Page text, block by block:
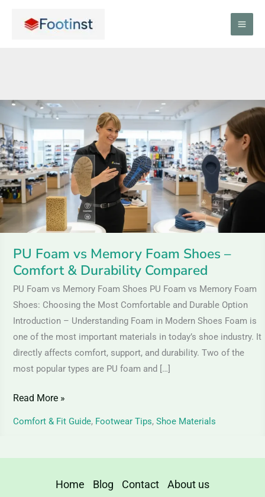
PU Foam vs Memory Foam Shoes –
Comfort & Durability Compared
PU Foam vs Memory Foam Shoes PU Foam vs Memory Foam
Shoes: Choosing the Most Comfortable and Durable Option
Introduction – Understanding Foam in Modern Shoes Foam is
one of the most important materials in today’s shoe industry. It
directly affects comfort, support, and durability. Two of the
most popular types are PU foam and […]
PU
Foam
vs
Memory
Foam
Shoes
–
Comfort
Durability
Compared
Read More »
Comfort & Fit Guide, Footwear Tips, Shoe Materials
Home Blog Contact About us